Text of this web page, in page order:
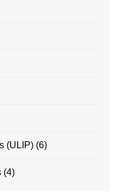
(ULIP)(6)
(4)